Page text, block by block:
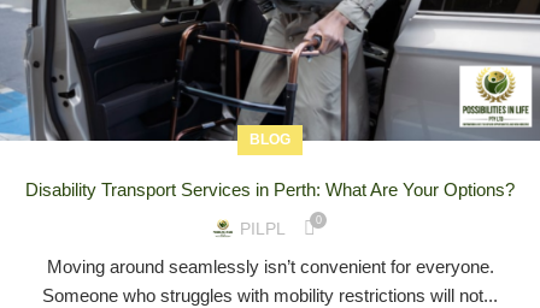
BLOG
Disability Transport Services in Perth: What Are Your Options?
PILPL 0
Moving around seamlessly isn’t convenient for everyone.
Someone who struggles with mobility restrictions will not...